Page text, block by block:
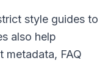
style guides to
also help
metadata, FAQ